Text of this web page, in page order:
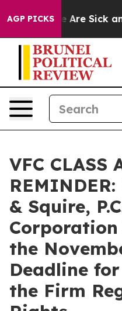
AGP PICKS
“People Are Sick and
VFC CLASS
& Squire,
the
Deadline
the Firm